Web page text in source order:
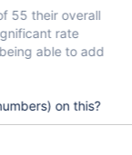
55 their overall
rate
able to add
on this?